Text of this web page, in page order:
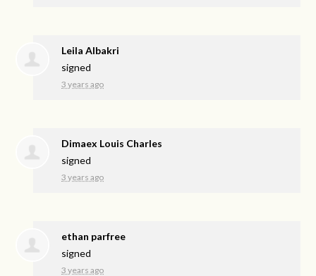
Leila Albakri
signed
3 years ago
Dimaex Louis Charles
signed
3 years ago
ethan parfree
signed
3 years ago